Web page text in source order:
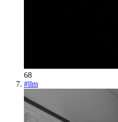
68
#llm